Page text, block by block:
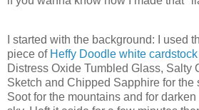
I started with the background: I used
piece of Heffy Doodle white cardstock
Distress Oxide Tumbled Glass, Salty
Sketch and Chipped Sapphire for the
Soot for the mountains and for